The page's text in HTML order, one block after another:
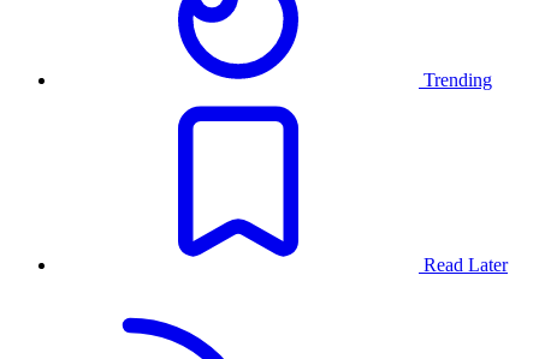
Trending
Read Later